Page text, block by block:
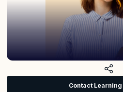
Contact